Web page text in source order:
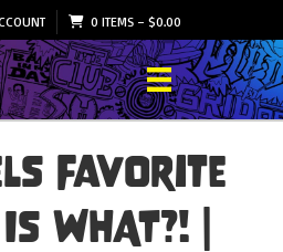
0 ITEMS– $0.00
Favorite
WHAT?! |